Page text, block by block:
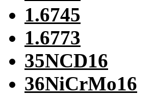
1.6745
1.6773
35NCD16
36NiCrMo16